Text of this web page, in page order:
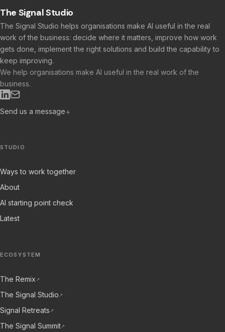
The Signal Studio
The Signal Studio helps organisations make AI useful in the real
work of the business: decide where it matters, improve how work
gets done, implement the right solutions and build the capability to
keep improving.
We help organisations make AI useful in the real work of the
business.
Send us a message
STUDIO
Ways to work together
About
AI starting point check
Latest
ECOSYSTEM
The Remix ↗
The Signal Studio ↗
Signal Retreats ↗
The Signal Summit↗